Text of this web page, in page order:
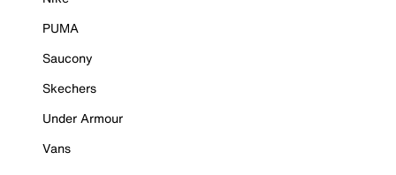
PUMA
Saucony
Skechers
Under Armour
Vans